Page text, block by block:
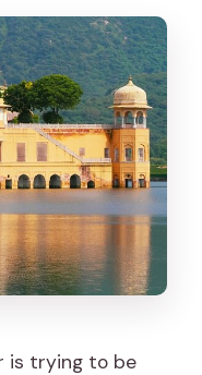
is trying to be